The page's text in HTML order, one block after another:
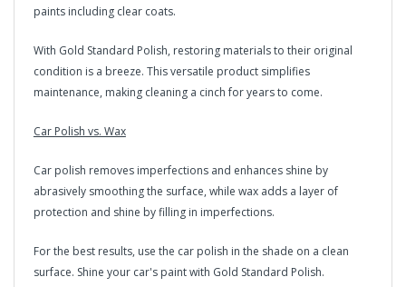
paints including clear coats.
With Gold Standard Polish, restoring materials to their original
condition is a breeze. This versatile product simplifies
maintenance, making cleaning a cinch for years to come.
Car Polish vs. Wax
Car polish removes imperfections and enhances shine by
abrasively smoothing the surface, while wax adds a layer of
protection and shine by filling in imperfections.
For the best results, use the car polish in the shade on a clean
surface. Shine your car's paint with Gold Standard Polish.